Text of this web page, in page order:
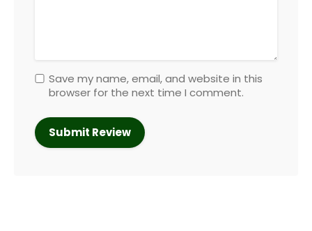
Save my name, email, and website in this
browser for the next time I comment.